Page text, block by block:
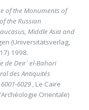
of the Monuments of
the Russian
Middle Asia and
(Universitätsverlag,
17) 1998.
de Deir᾽ el-Bahari
des Antiquités
6029, Le Caire
Orientale)